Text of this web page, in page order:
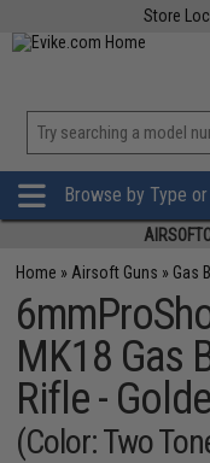
Store
Browse by Type
Home » Airsoft Guns » Gas
MK18 Gas
Rifle -
(Color: Two